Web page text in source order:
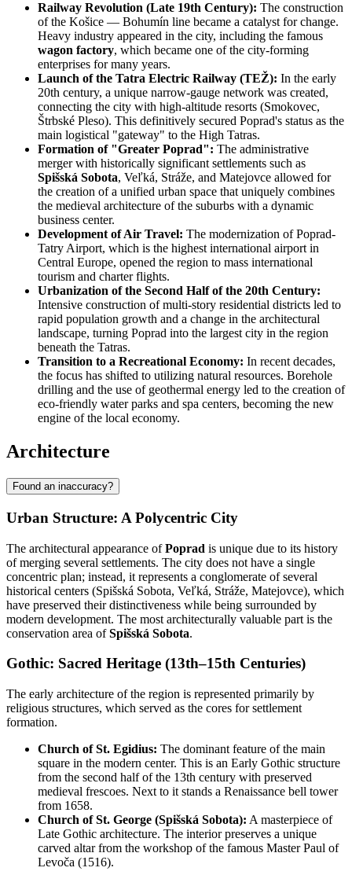
Railway Revolution (Late 19th Century): The construction
of the Košice — Bohumín line became a catalyst for change.
Heavy industry appeared in the city, including the famous
wagon factory, which became one of the city-forming
enterprises for many years.
Launch of the Tatra Electric Railway (TEŽ): In the early
20th century, a unique narrow-gauge network was created,
connecting the city with high-altitude resorts (Smokovec,
Štrbské Pleso). This definitively secured Poprad's status as the
main logistical "gateway" to the High Tatras.
Formation of "Greater Poprad": The administrative
merger with historically significant settlements such as
Spišská Sobota, Veľká, Stráže, and Matejovce allowed for
the creation of a unified urban space that uniquely combines
the medieval architecture of the suburbs with a dynamic
business center.
Development of Air Travel: The modernization of Poprad-
Tatry Airport, which is the highest international airport in
Central Europe, opened the region to mass international
tourism and charter flights.
Urbanization of the Second Half of the 20th Century:
Intensive construction of multi-story residential districts led to
rapid population growth and a change in the architectural
landscape, turning Poprad into the largest city in the region
beneath the Tatras.
Transition to a Recreational Economy: In recent decades,
the focus has shifted to utilizing natural resources. Borehole
drilling and the use of geothermal energy led to the creation of
eco-friendly water parks and spa centers, becoming the new
engine of the local economy.
Architecture
Found an inaccuracy?
Urban Structure: A Polycentric City
The architectural appearance ofPoprad is unique due to its history
of merging several settlements. The city does not have a single
concentric plan; instead, it represents a conglomerate of several
historical centers (Spišská Sobota, Veľká, Stráže, Matejovce), which
have preserved their distinctiveness while being surrounded by
modern development. The most architecturally valuable part is the
conservation area ofSpišská Sobota.
Gothic: Sacred Heritage (13th–15th Centuries)
The early architecture of the region is represented primarily by
religious structures, which served as the cores for settlement
formation.
Church of St. Egidius: The dominant feature of the main
square in the modern center. This is an Early Gothic structure
from the second half of the 13th century with preserved
medieval frescoes. Next to it stands a Renaissance bell tower
from 1658.
Church of St. George (Spišská Sobota): A masterpiece of
Late Gothic architecture. The interior preserves a unique
carved altar from the workshop of the famous Master Paul of
Levoča (1516).